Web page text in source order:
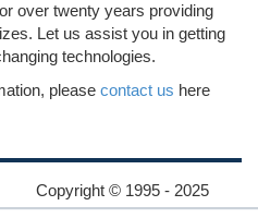
over twenty years providing
Let us assist you in getting
technologies.
please contact us here
Copyright © 1995 - 2025